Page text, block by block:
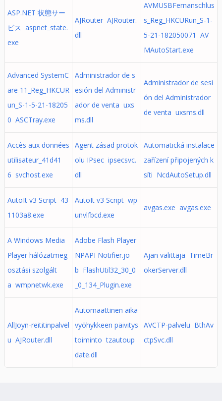
ASP.NET 状態サー
ビス aspnet_state.
exe
AJRouter AJRouter.
dll
AVMUSBFernanschlus
s_Reg_HKCURun_S-1-
5-21-182050071 AV
MAutoStart.exe
Advanced SystemC
are 11_Reg_HKCUR
un_S-1-5-21-18205
0 ASCTray.exe
Administrador de s
esión del Administr
ador de venta uxs
ms.dll
Administrador de sesi
ón del Administrador
de venta uxsms.dll
Accès aux données
utilisateur_41d41
6 svchost.exe
Agent zásad protok
olu IPsec ipsecsvc.
dll
Automatická instalace
zařízení připojených k
síti NcdAutoSetup.dll
AutoIt v3 Script 43
1103a8.exe
AutoIt v3 Script wp
unvlfbcd.exe
avgas.exe avgas.exe
A Windows Media
Player hálózatmeg
osztási szolgált
a wmpnetwk.exe
Adobe Flash Player
NPAPI Notifier.jo
b FlashUtil32_30_0
_0_134_Plugin.exe
Ajan välittäjä TimeBr
okerServer.dll
AllJoyn-reititinpalvel
u AJRouter.dll
Automaattinen aika
vyöhykkeen päivitys
toiminto tzautoup
date.dll
AVCTP-palvelu BthAv
ctpSvc.dll